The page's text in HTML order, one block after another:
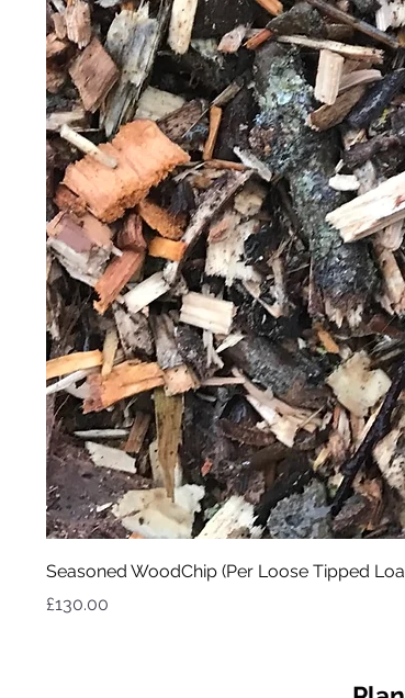
Seasoned WoodChip (Per Loose Tipped
Price
£130.00